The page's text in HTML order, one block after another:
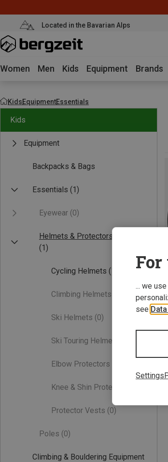
Located in the Bavarian Alps
Women Men Kids Equipment Brands
KidsEquipmentEssentials
Kids
Equipment
Backpacks & Bags
Essentials (1)
Eyewear (0)
Helmets & Protectors
(1)
Cycling Helmets (1)
Climbing Helmets
Ski Helmets (0)
Ski Touring Helmets
Elbow Protectors
Knee & Shin Protectors
Protector Vests (0)
Poles (0)
Climbing & Bouldering Equipment
For
... we
see
Settings